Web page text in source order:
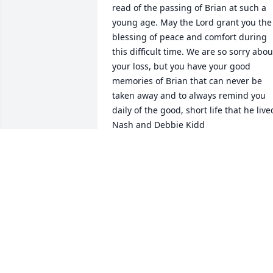
read of the passing of Brian at such a
young age. May the Lord grant you the
blessing of peace and comfort during
this difficult time. We are so sorry
your loss, but you have your good
memories of Brian that can never be
taken away and to always remind you
daily of the good, short life that he
Nash and Debbie Kidd